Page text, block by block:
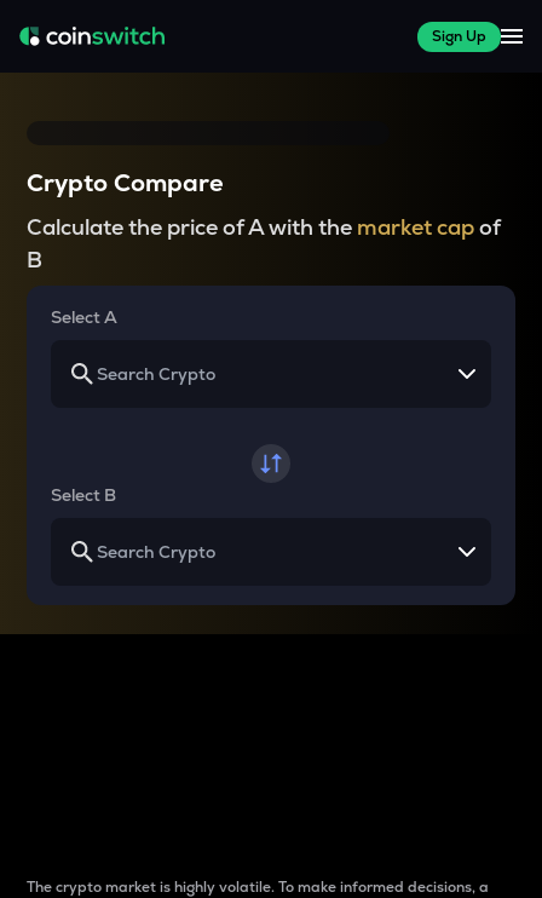
Sign Up
Crypto Compare
Calculate the price of A with the market capof
B
Select A
Select B
The crypto market is highly volatile. To make informed decisions, a